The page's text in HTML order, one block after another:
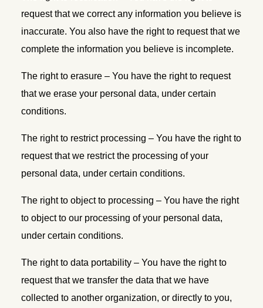
request that we correct any information you believe is
inaccurate. You also have the right to request that we
complete the information you believe is incomplete.
The right to erasure – You have the right to request
that we erase your personal data, under certain
conditions.
The right to restrict processing – You have the right to
request that we restrict the processing of your
personal data, under certain conditions.
The right to object to processing – You have the right
to object to our processing of your personal data,
under certain conditions.
The right to data portability – You have the right to
request that we transfer the data that we have
collected to another organization, or directly to you,